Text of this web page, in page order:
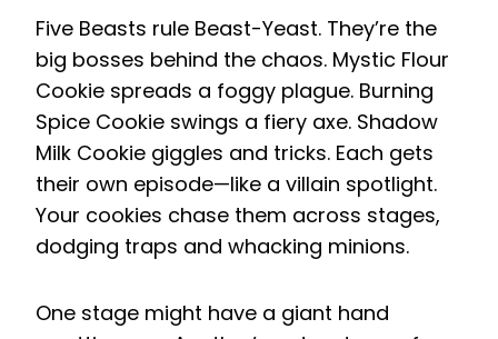
Five Beasts rule Beast-Yeast. They’re the
big bosses behind the chaos. Mystic Flour
Cookie spreads a foggy plague. Burning
Spice Cookie swings a fiery axe. Shadow
Milk Cookie giggles and tricks. Each gets
their own episode—like a villain spotlight.
Your cookies chase them across stages,
dodging traps and whacking minions.
One stage might have a giant hand